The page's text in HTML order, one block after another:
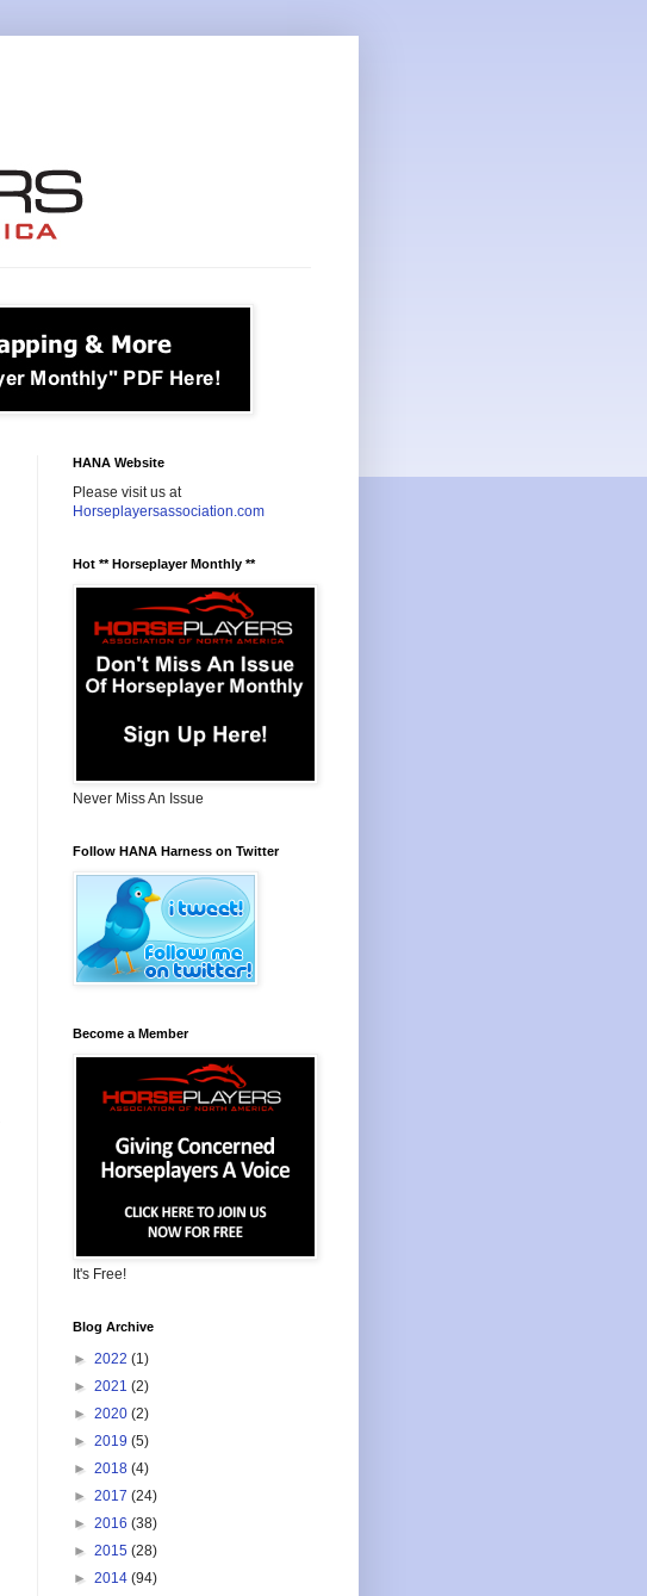
HANA Website
Please visit us at
Horseplayersassociation.com
Hot ** Horseplayer Monthly **
Never Miss An Issue
Follow HANA Harness on Twitter
Become a Member
It's Free!
Blog Archive
► 2022 (1)
► 2021 (2)
► 2020 (2)
► 2019 (5)
► 2018 (4)
► 2017 (24)
► 2016 (38)
► 2015 (28)
► 2014 (94)